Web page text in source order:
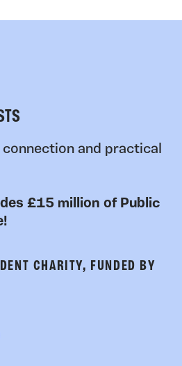
and practical
£15 million of Public
CHARITY, FUNDED BY